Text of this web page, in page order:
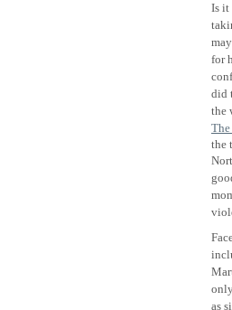
Is it
for
did
the
the
as